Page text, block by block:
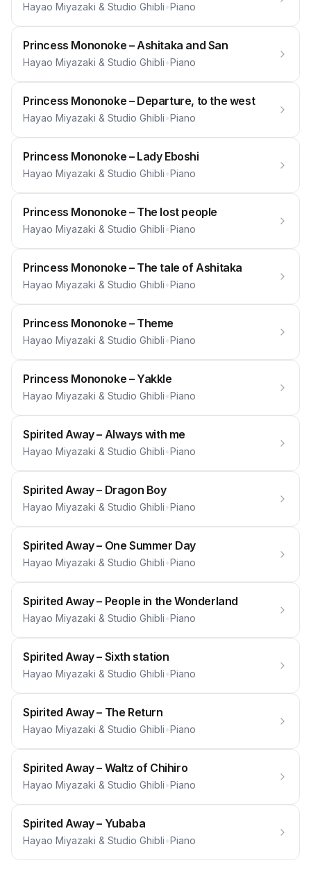
Hayao Miyazaki & Studio Ghibli•Piano
Princess Mononoke – Ashitaka and San
Hayao Miyazaki & Studio Ghibli•Piano
Princess Mononoke – Departure, to the west
Hayao Miyazaki & Studio Ghibli•Piano
Princess Mononoke – Lady Eboshi
Hayao Miyazaki & Studio Ghibli•Piano
Princess Mononoke – The lost people
Hayao Miyazaki & Studio Ghibli•Piano
Princess Mononoke – The tale of Ashitaka
Hayao Miyazaki & Studio Ghibli•Piano
Princess Mononoke – Theme
Hayao Miyazaki & Studio Ghibli•Piano
Princess Mononoke – Yakkle
Hayao Miyazaki & Studio Ghibli•Piano
Spirited Away – Always with me
Hayao Miyazaki & Studio Ghibli•Piano
Spirited Away – Dragon Boy
Hayao Miyazaki & Studio Ghibli•Piano
Spirited Away – One Summer Day
Hayao Miyazaki & Studio Ghibli•Piano
Spirited Away – People in the Wonderland
Hayao Miyazaki & Studio Ghibli•Piano
Spirited Away – Sixth station
Hayao Miyazaki & Studio Ghibli•Piano
Spirited Away – The Return
Hayao Miyazaki & Studio Ghibli•Piano
Spirited Away – Waltz of Chihiro
Hayao Miyazaki & Studio Ghibli•Piano
Spirited Away – Yubaba
Hayao Miyazaki & Studio Ghibli•Piano